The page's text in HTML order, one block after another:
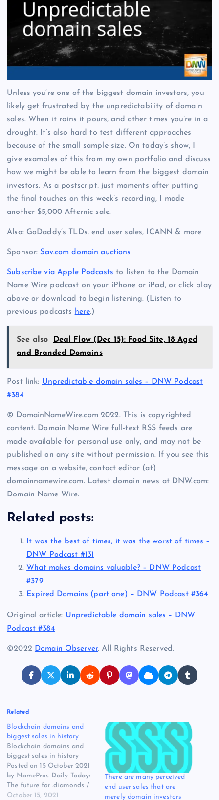
Unless you’re one of the biggest domain investors, you
likely get frustrated by the unpredictability of domain
sales. When it rains it pours, and other times you’re in a
drought. It’s also hard to test different approaches
because of the small sample size. On today’s show, I
give examples of this from my own portfolio and discuss
how we might be able to learn from the biggest domain
investors. As a postscript, just moments after putting
the final touches on this week’s recording, I made
another $5,000 Afternic sale.
Also: GoDaddy’s TLDs, end user sales, ICANN & more
Sponsor: Sav.com domain auctions
Subscribe via Apple Podcasts to listen to the Domain
Name Wire podcast on your iPhone or iPad, or click play
above or download to begin listening. (Listen to
previous podcasts here.)
See also
Deal Flow (Dec 15): Food Site, 18 Aged
and Branded Domains
Post link: Unpredictable domain sales – DNW Podcast
#384
© DomainNameWire.com 2022. This is copyrighted
content. Domain Name Wire full-text RSS feeds are
made available for personal use only, and may not be
published on any site without permission. If you see this
message on a website, contact editor (at)
domainnamewire.com. Latest domain news at DNW.com:
Domain Name Wire.
Related posts:
It was the best of times, it was the worst of times –
DNW Podcast #131
What makes domains valuable? – DNW Podcast
#379
Expired Domains (part one) – DNW Podcast #364
Original article: Unpredictable domain sales – DNW
Podcast #384
©2022 Domain Observer. All Rights Reserved.
Related
Blockchain domains and
biggest sales in history
Blockchain domains and
biggest sales in history
Posted on 15 October 2021
by NamePros Daily Today:
The future for .diamonds /
Face.org sold for $23,251 /
October 15, 2021
There are many perceived
end user sales that are
merely domain investors